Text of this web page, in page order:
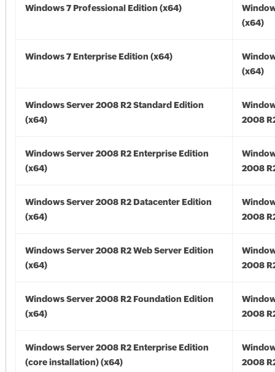
Windows 7 Professional Edition (x64)
(x64)
Windows 7 Enterprise Edition (x64)
(x64)
Windows Server 2008 R2 Standard Edition
(x64)
2008
Windows Server 2008 R2 Enterprise Edition
(x64)
2008
Windows Server 2008 R2 Datacenter Edition
(x64)
2008
Windows Server 2008 R2 Web Server Edition
(x64)
2008
Windows Server 2008 R2 Foundation Edition
(x64)
2008
Windows Server 2008 R2 Enterprise Edition
(core installation) (x64)
2008